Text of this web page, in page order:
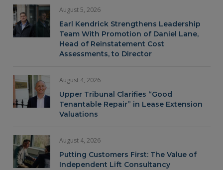
August 5, 2026
Earl Kendrick Strengthens Leadership
Team With Promotion of Daniel Lane,
Head of Reinstatement Cost
Assessments, to Director
August 4, 2026
Upper Tribunal Clarifies “Good
Tenantable Repair” in Lease Extension
Valuations
August 4, 2026
Putting Customers First: The Value of
Independent Lift Consultancy